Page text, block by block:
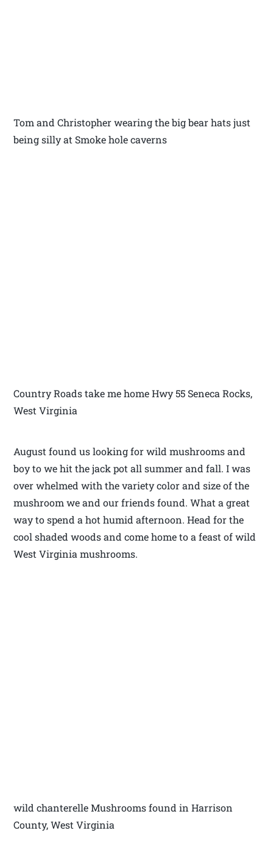
Tom and Christopher wearing the big bear hats just
being silly at Smoke hole caverns
Country Roads take me home Hwy 55 Seneca Rocks,
West Virginia
August found us looking for wild mushrooms and
boy to we hit the jack pot all summer and fall. I was
over whelmed with the variety color and size of the
mushroom we and our friends found. What a great
way to spend a hot humid afternoon. Head for the
cool shaded woods and come home to a feast of wild
West Virginia mushrooms.
wild chanterelle Mushrooms found in Harrison
County, West Virginia